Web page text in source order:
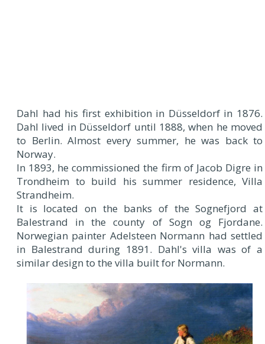
Dahl had his first exhibition in Düsseldorf in 1876.
Dahl lived in Düsseldorf until 1888, when he moved
to Berlin. Almost every summer, he was back to
Norway.
In 1893, he commissioned the firm of Jacob Digre in
Trondheim to build his summer residence, Villa
Strandheim.
It is located on the banks of the Sognefjord at
Balestrand in the county of Sogn og Fjordane.
Norwegian painter Adelsteen Normann had settled
in Balestrand during 1891. Dahl's villa was of a
similar design to the villa built for Normann.